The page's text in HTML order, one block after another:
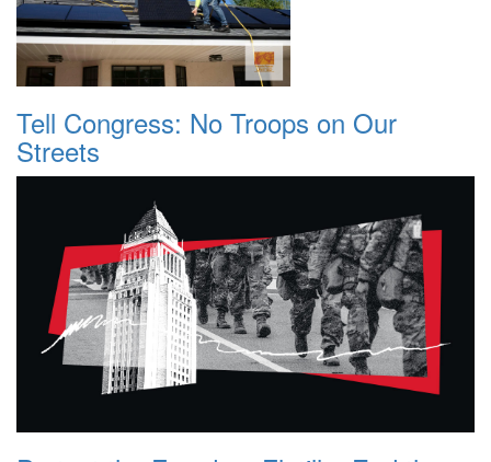
Tell Congress: No Troops on Our
Streets